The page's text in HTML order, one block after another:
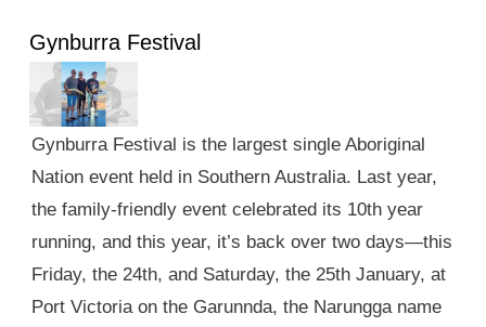
Gynburra Festival
Gynburra Festival is the largest single Aboriginal
Nation event held in Southern Australia. Last year,
the family-friendly event celebrated its 10th year
running, and this year, it’s back over two days—this
Friday, the 24th, and Saturday, the 25th January, at
Port Victoria on the Garunnda, the Narungga name